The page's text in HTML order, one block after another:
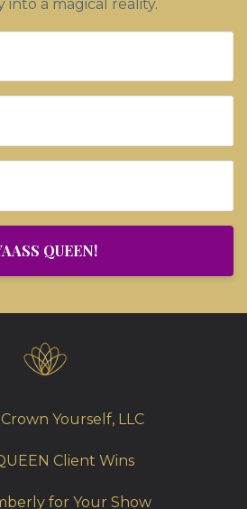
a magical reality.
QUEEN!
Yourself, LLC
Client Wins
for Your Show